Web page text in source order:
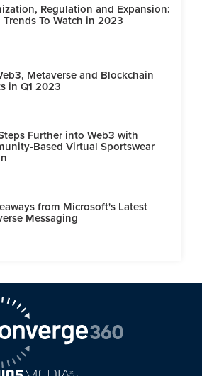
Regulation and Expansion:
Trends To Watch in 2023
Metaverse and Blockchain
in Q1 2023
Further into Web3 with
Based Virtual Sportswear
from Microsoft's Latest
Messaging